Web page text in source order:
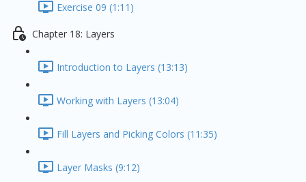
Exercise 09 (1:11)
Chapter 18: Layers
Introduction to Layers (13:13)
Working with Layers (13:04)
Fill Layers and Picking Colors (11:35)
Layer Masks (9:12)